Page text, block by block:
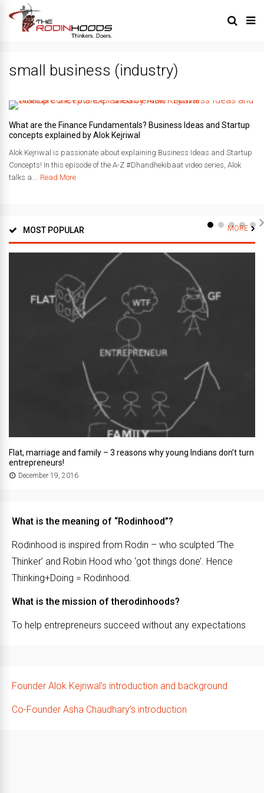
small business (industry)
What are the Finance Fundamentals? Business Ideas and Startup
concepts explained by Alok Kejriwal
Alok Kejriwal is passionate about explaining Business Ideas and Startup
Concepts! In this episode of the A-Z #Dhandhekibaat video series, Alok
talks a...
Read More
MOST POPULAR MORE
Flat, marriage and family – 3 reasons why young Indians don’t turn
entrepreneurs!
December 19, 2016
What is the meaning of “Rodinhood”?
Rodinhood is inspired from Rodin – who sculpted ‘The
Thinker’ and Robin Hood who ‘got things done’. Hence
Thinking+Doing = Rodinhood.
What is the mission of therodinhoods?
To help entrepreneurs succeed without any expectations
Founder Alok Kejriwal’s introduction and background
Co-Founder Asha Chaudhary’s introduction